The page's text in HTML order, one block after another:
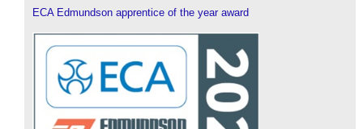
ECA Edmundson apprentice of the year award